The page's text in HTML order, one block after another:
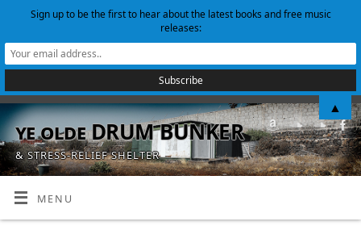
ye olde DRUM BUNKER
& STRESS-RELIEF SHELTER
MENU
Sign up to be the first to hear about the latest books and free music
releases:
▲